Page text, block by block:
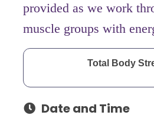
provided as we work
muscle groups with
Total Body
Date and Time